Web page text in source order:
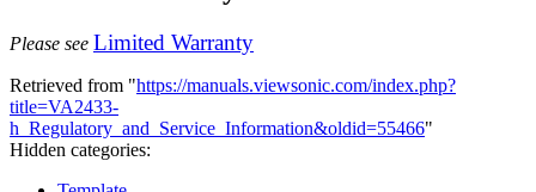
Please see Limited Warranty
Retrieved from "https://manuals.viewsonic.com/index.php?
title=VA2433-
h_Regulatory_and_Service_Information&oldid=55466"
Hidden categories: